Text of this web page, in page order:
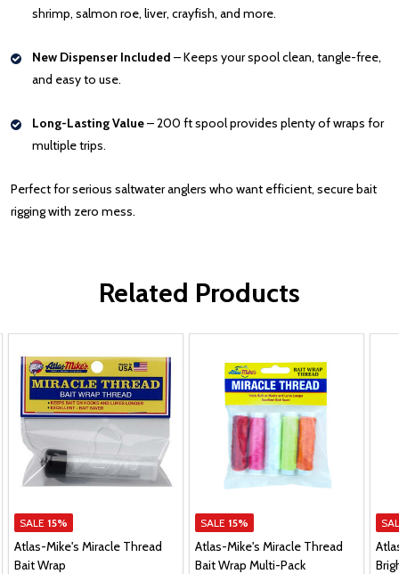
shrimp, salmon roe, liver, crayfish, and more.
New Dispenser Included – Keeps your spool clean, tangle-free,
and easy to use.
Long-Lasting Value– 200 ft spool provides plenty of wraps for
multiple trips.
Perfect for serious saltwater anglers who want efficient, secure bait
rigging with zero mess.
Related Products
SALE 15%
Atlas-Mike's Miracle Thread
Bait Wrap
SALE 15%
Atlas-Mike's Miracle Thread
Bait Wrap Multi-Pack